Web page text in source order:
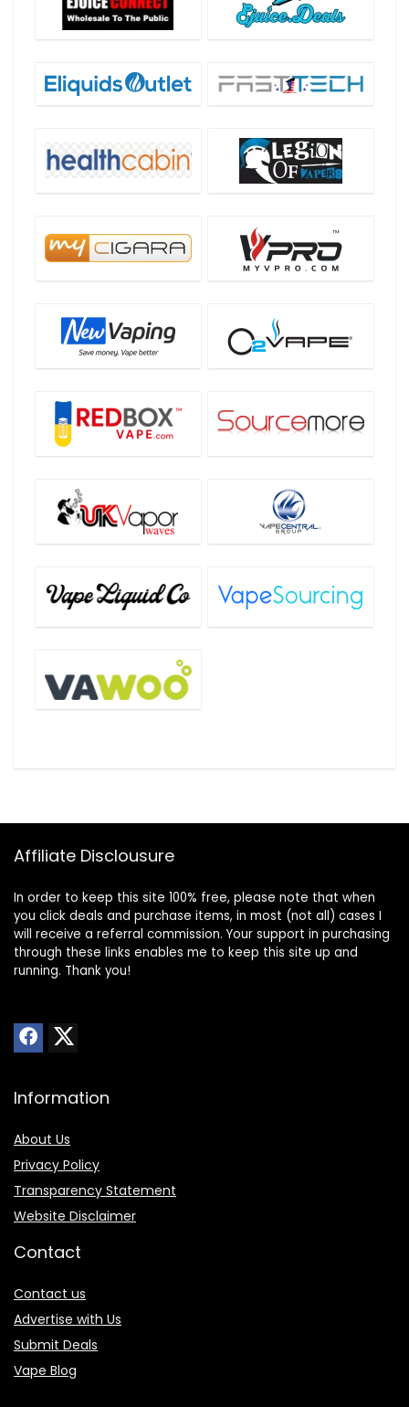
Affiliate Disclousure
In order to keep this site 100% free, please note that when
you click deals and purchase items, in most (not all) cases I
will receive a referral commission. Your support in purchasing
through these links enables me to keep this site up and
running. Thank you!
Information
About Us
Privacy Policy
Transparency Statement
Website Disclaimer
Contact
Contact us
Advertise with Us
Submit Deals
Vape Blog